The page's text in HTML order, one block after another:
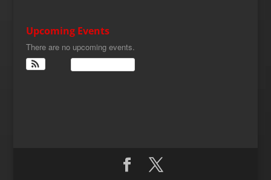
Upcoming Events
There are no upcoming events.